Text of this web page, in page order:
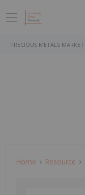
PRECIOUS METALS MARKET
Home Resource